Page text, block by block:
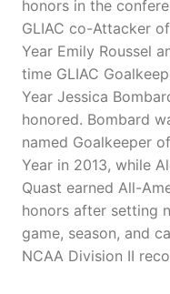
honors in the
GLIAC co-Attacker
Year Emily Roussel
time GLIAC
Year Jessica
honored. Bombard
named Goalkeeper
Year in 2013, while
Quast earned All-
honors after setting
game, season, and
NCAA Division II